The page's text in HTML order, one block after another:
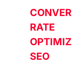
RATE
SEO